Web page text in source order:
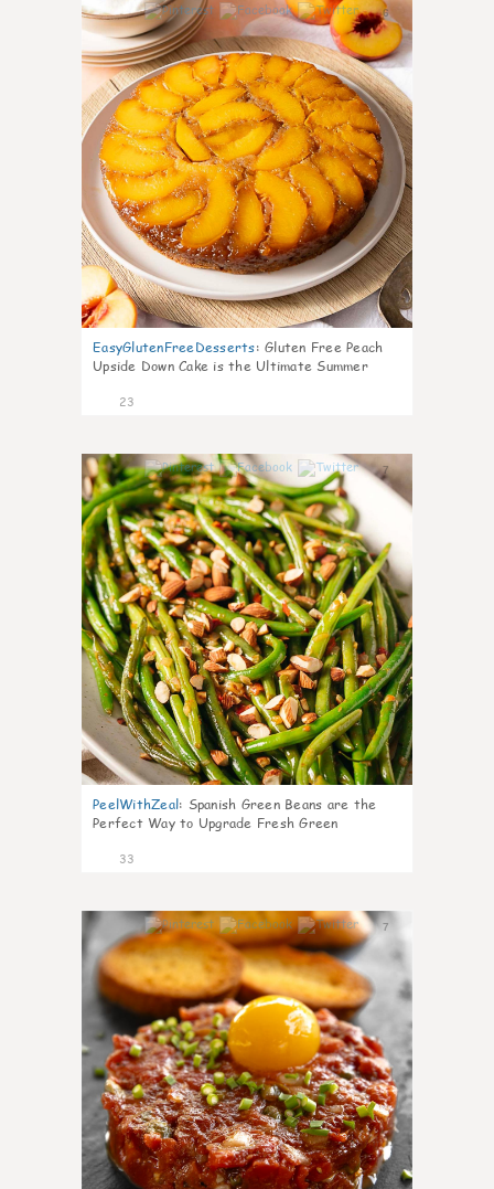
6
EasyGlutenFreeDesserts: Gluten Free Peach
Upside Down Cake is the Ultimate Summer
23
7
PeelWithZeal: Spanish Green Beans are the
Perfect Way to Upgrade Fresh Green
33
7